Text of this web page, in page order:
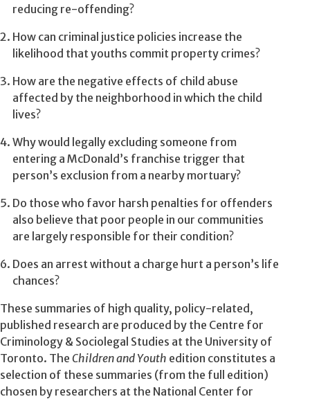
reducing re-offending?
How can criminal justice policies increase the
likelihood that youths commit property crimes?
How are the negative effects of child abuse
affected by the neighborhood in which the child
lives?
Why would legally excluding someone from
entering a McDonald’s franchise trigger that
person’s exclusion from a nearby mortuary?
Do those who favor harsh penalties for offenders
also believe that poor people in our communities
are largely responsible for their condition?
Does an arrest without a charge hurt a person’s life
chances?
These summaries of high quality, policy-related,
published research are produced by the Centre for
Criminology & Sociolegal Studies at the University of
Toronto. The Children and Youth edition constitutes a
selection of these summaries (from the full edition)
chosen by researchers at the National Center for